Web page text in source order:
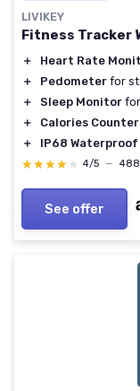
LIVIKEY
Fitness Tracker
＋ Heart Rate
＋
Pedometer for
＋
Sleep Monitor
＋
Calories Counter
＋
IP68 Waterproof
★★★★★
★★★★★ 4/5 —
See offer